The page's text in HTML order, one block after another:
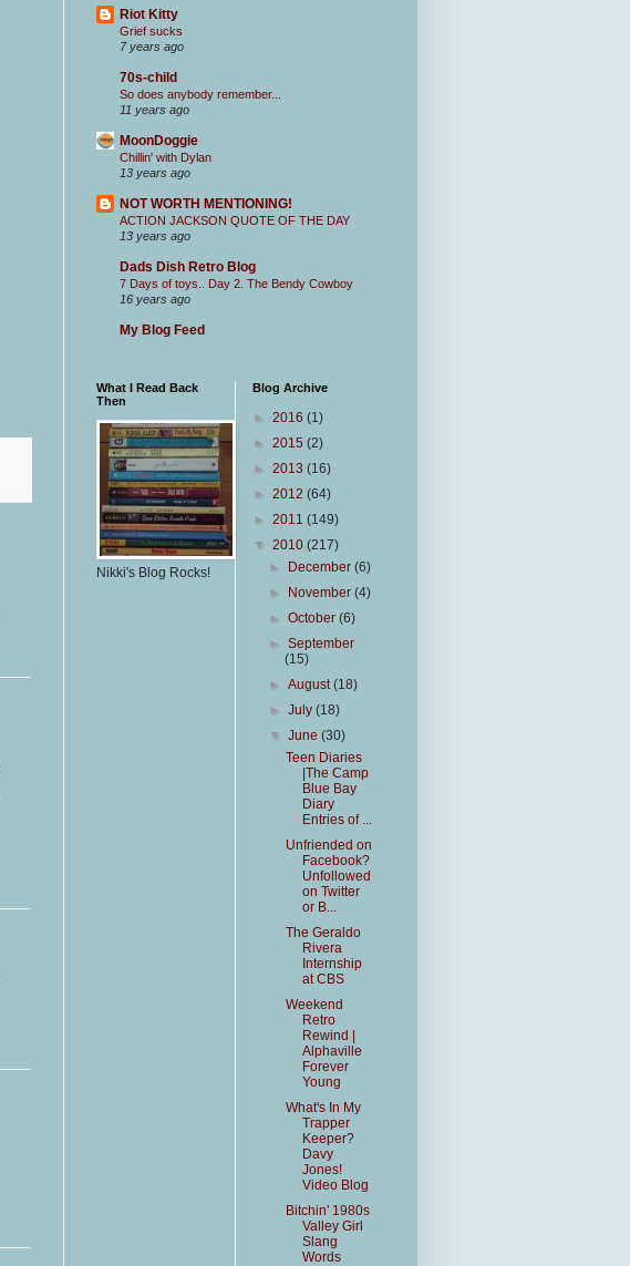
Riot Kitty
Grief sucks
7 years ago
70s-child
So does anybody remember...
11 years ago
MoonDoggie
Chillin' with Dylan
13 years ago
NOT WORTH MENTIONING!
ACTION JACKSON QUOTE OF THE DAY
13 years ago
Dads Dish Retro Blog
7 Days of toys.. Day 2. The Bendy Cowboy
16 years ago
My Blog Feed
What I Read Back
Then
Nikki's Blog Rocks!
Blog Archive
► 2016 (1)
► 2015 (2)
► 2013 (16)
► 2012 (64)
► 2011 (149)
▼ 2010 (217)
►
December(6)
►
November(4)
►October(6)
►September
(15)
►August(18)
►July(18)
▼June(30)
Teen Diaries
|The Camp
Blue Bay
Diary
Entries of ...
Unfriended on
Facebook?
Unfollowed
on Twitter
or B...
The Geraldo
Rivera
Internship
at CBS
Weekend
Retro
Rewind |
Alphaville
Forever
Young
What's In My
Trapper
Keeper?
Davy
Jones!
Video Blog
Bitchin' 1980s
Valley Girl
Slang
Words